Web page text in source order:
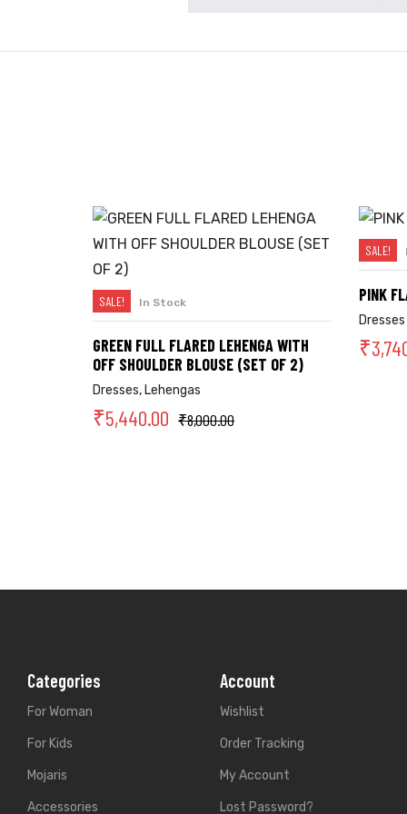
SELECT OPTIONS
SALE! In Stock
GREEN FULL FLARED LEHENGA WITH
OFF SHOULDER BLOUSE (SET OF 2)
Dresses, Lehengas
₹8,000.00
₹5,440.00
SALE!
PINK
Dresses
₹
Categories
For Woman
For Kids
Mojaris
Accessories
Account
Wishlist
Order Tracking
My Account
Lost Password?